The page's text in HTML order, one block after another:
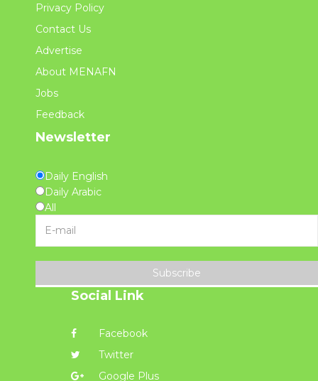
Privacy Policy
Contact Us
Advertise
About MENAFN
Jobs
Feedback
Newsletter
Daily English
Daily Arabic
All
Subscribe
Social Link
Facebook
Twitter
Google Plus